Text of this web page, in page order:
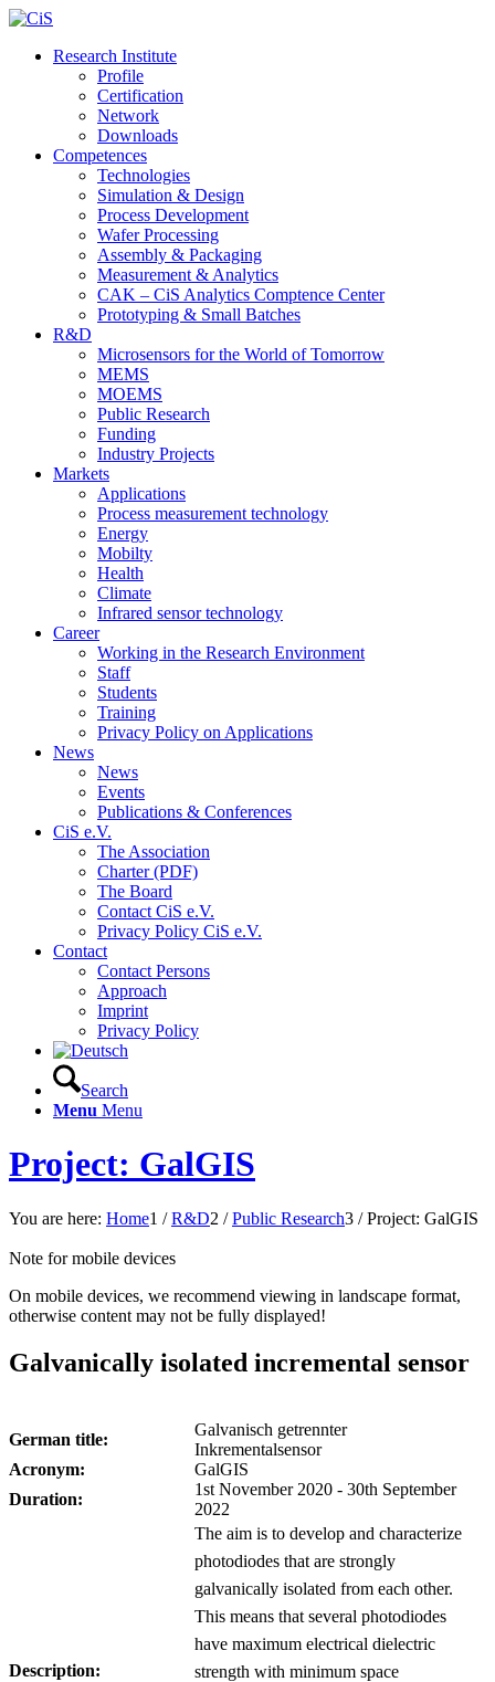
Research Institute
Profile
Certification
Network
Downloads
Competences
Technologies
Simulation & Design
Process Development
Wafer Processing
Assembly & Packaging
Measurement & Analytics
CAK – CiS Analytics Comptence Center
Prototyping & Small Batches
R&D
Microsensors for the World of Tomorrow
MEMS
MOEMS
Public Research
Funding
Industry Projects
Markets
Applications
Process measurement technology
Energy
Mobilty
Health
Climate
Infrared sensor technology
Career
Working in the Research Environment
Staff
Students
Training
Privacy Policy on Applications
News
News
Events
Publications & Conferences
CiS e.V.
The Association
Charter (PDF)
The Board
Contact CiS e.V.
Privacy Policy CiS e.V.
Contact
Contact Persons
Approach
Imprint
Privacy Policy
Search
Menu Menu
Project: GalGIS
You are here: Home1 / R&D2 / Public Research3 / Project: GalGIS
Note for mobile devices
On mobile devices, we recommend viewing in landscape format,
otherwise content may not be fully displayed!
Galvanically isolated incremental sensor
German title:
Galvanisch getrennter
Inkrementalsensor
Acronym:
GalGIS
Duration:
1st November 2020 - 30th September
2022
Description:
The aim is to develop and characterize
photodiodes that are strongly
galvanically isolated from each other.
This means that several photodiodes
have maximum electrical dielectric
strength with minimum space